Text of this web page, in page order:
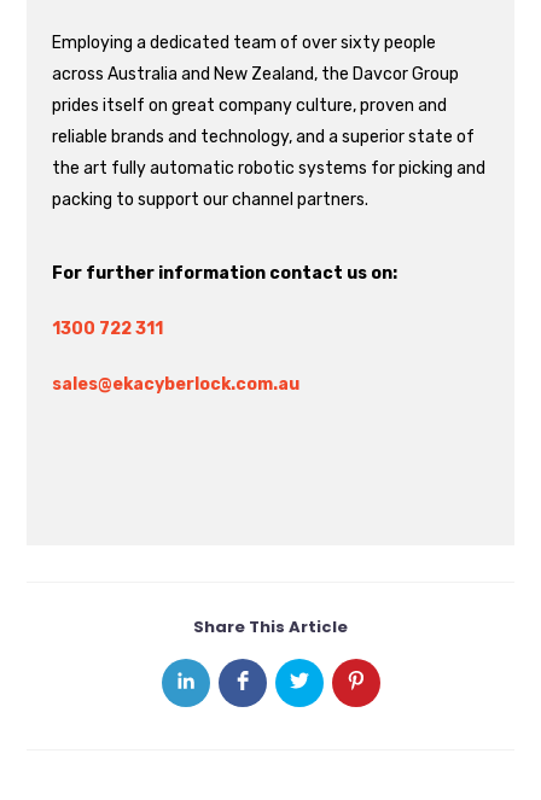
Employing a dedicated team of over sixty people
across Australia and New Zealand, the Davcor Group
prides itself on great company culture, proven and
reliable brands and technology, and a superior state of
the art fully automatic robotic systems for picking and
packing to support our channel partners.
For further information contact us on:
1300 722 311
sales@ekacyberlock.com.au
Share This Article